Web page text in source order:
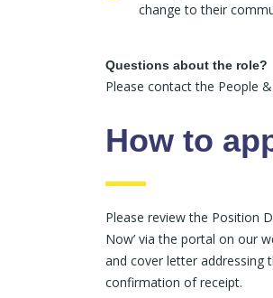
change to their
Questions about the role?
Please contact the People
How to
Please review the Position
Now’ via the portal on our
and cover letter addressing
confirmation of receipt.